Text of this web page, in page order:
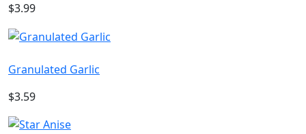
$3.99
Granulated Garlic
$3.59